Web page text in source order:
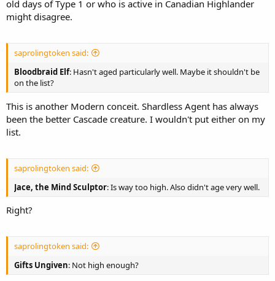
old days of Type 1 or who is active in Canadian Highlander
might disagree.
saprolingtoken said:
Bloodbraid Elf: Hasn't aged particularly well. Maybe it shouldn't be
on the list?
This is another Modern conceit. Shardless Agent has always
been the better Cascade creature. I wouldn't put either on my
list.
saprolingtoken said:
Jace, the Mind Sculptor: Is way too high. Also didn't age very well.
Right?
saprolingtoken said:
Gifts Ungiven: Not high enough?